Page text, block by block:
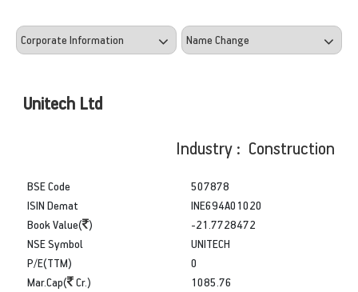
Unitech Ltd
Industry : Construction
BSE Code
ISIN Demat
Book Value( )
507878
INE694A01020
-21.7728472
NSE Symbol
P/E(TTM)
Mar.Cap(
Cr.)
UNITECH
0
1085.76